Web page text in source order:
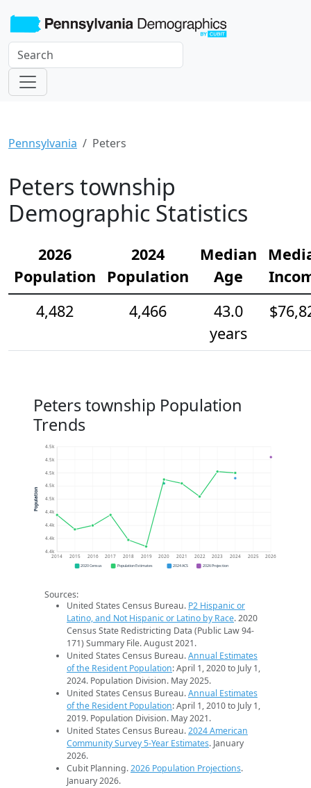
Pennsylvania Peters
Peters township
Demographic Statistics
2026
Population
2024
Population
Median
Age
4,482
4,466
43.0
years
Peters township Population
Trends
4.4k
4.4k
4.4k
4.4k
4.5k
4.5k
4.5k
4.5k
4.5k
2014 2015 2016 2017 2018 2019 2020 2021 2022 2023 2024 2025 2026
Population
2020 Census Population Estimates 2024 ACS 2026 Projection
Sources:
United States Census Bureau. P2 Hispanic or
Latino, and Not Hispanic or Latino by Race. 2020
Census State Redistricting Data (Public Law 94-
171) Summary File. August 2021.
United States Census Bureau.Annual Estimates
of the Resident Population: April 1, 2020 to July 1,
2024. Population Division. May 2025.
United States Census Bureau.Annual Estimates
of the Resident Population: April 1, 2010 to July 1,
2019. Population Division. May 2021.
United States Census Bureau.2024 American
Community Survey 5-Year Estimates. January
2026.
Cubit Planning.2026 Population Projections.
January 2026.